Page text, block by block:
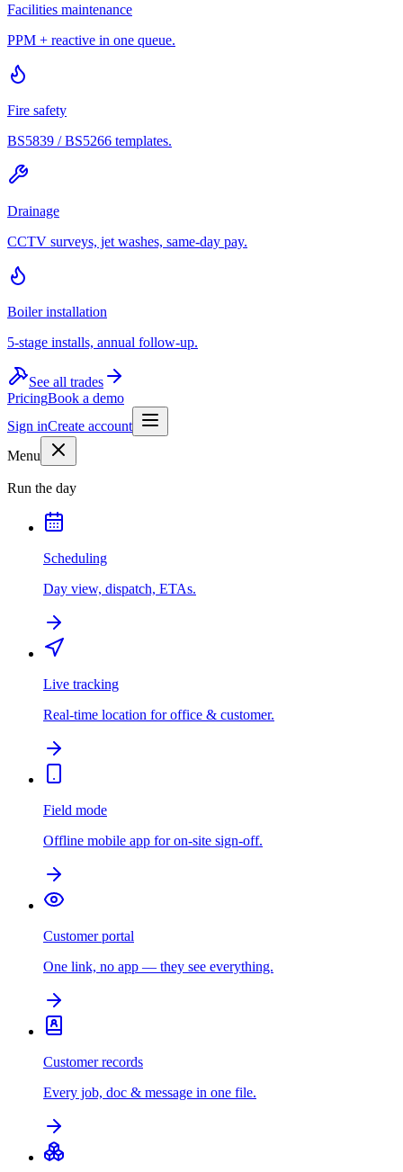
Facilities maintenance
PPM + reactive in one queue.
Fire safety
BS5839 / BS5266 templates.
Drainage
CCTV surveys, jet washes, same-day pay.
Boiler installation
5-stage installs, annual follow-up.
See all trades
PricingBook a demo
Sign inCreate account
Menu
Run the day
Scheduling
Day view, dispatch, ETAs.
Live tracking
Real-time location for office & customer.
Field mode
Offline mobile app for on-site sign-off.
Customer portal
One link, no app — they see everything.
Customer records
Every job, doc & message in one file.